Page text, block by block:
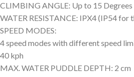
CLIMBING ANGLE: Up to 15 Degrees
WATER RESISTANCE: IPX4 (IP54 for
SPEED MODES:
4 speed modes with different speed
40 kph
MAX. WATER PUDDLE DEPTH: 2 cm